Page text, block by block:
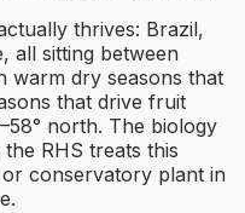
thrives: Brazil,
all sitting between
warm dry seasons that
that drive fruit
north. The biology
RHS treats this
conservatory plant in